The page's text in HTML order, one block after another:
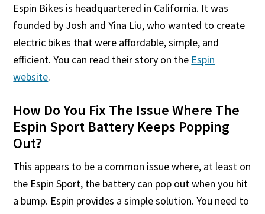
Espin Bikes is headquartered in California. It was
founded by Josh and Yina Liu, who wanted to create
electric bikes that were affordable, simple, and
efficient. You can read their story on the Espin
website.
How Do You Fix The Issue Where The
Espin Sport Battery Keeps Popping
Out?
This appears to be a common issue where, at least on
the Espin Sport, the battery can pop out when you hit
a bump. Espin provides a simple solution. You need to